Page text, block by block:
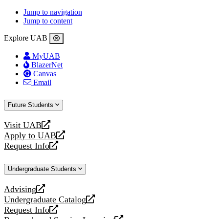
Jump to navigation
Jump to content
Explore UAB
MyUAB
BlazerNet
Canvas
Email
Future Students
Visit UAB
opens
a
new
Apply to UAB
opens
a
website
Request Info
opens
new
Undergraduate Students
Advising
opens
a
new
Undergraduate Catalog
opens
a
Request Info
opens